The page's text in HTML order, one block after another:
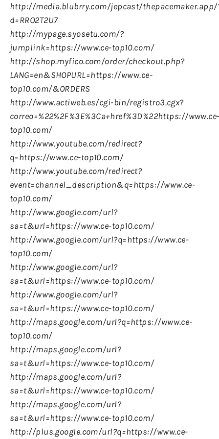
http://media.blubrry.com/jepcast/thepacemaker.app/
d=RRO2T2U7
http://mypage.syosetu.com/?
jumplink=https://www.ce-top10.com/
http://shop.myfico.com/order/checkout.php?
LANG=en&SHOPURL=https://www.ce-
top10.com/&ORDERS
http://www.actiweb.es/cgi-bin/registro3.cgx?
correo=%22%2F%3E%3Ca+href%3D%22https://
top10.com/
http://www.youtube.com/redirect?
q=https://www.ce-top10.com/
http://www.youtube.com/redirect?
event=channel_description&q=https://www.ce-
top10.com/
http://www.google.com/url?
sa=t&url=https://www.ce-top10.com/
http://www.google.com/url?q=https://www.ce-
top10.com/
http://www.google.com/url?
sa=t&url=https://www.ce-top10.com/
http://www.google.com/url?
sa=t&url=https://www.ce-top10.com/
http://maps.google.com/url?q=https://www.ce-
top10.com/
http://maps.google.com/url?
sa=t&url=https://www.ce-top10.com/
http://maps.google.com/url?
sa=t&url=https://www.ce-top10.com/
http://maps.google.com/url?
sa=t&url=https://www.ce-top10.com/
http://plus.google.com/url?q=https://www.ce-